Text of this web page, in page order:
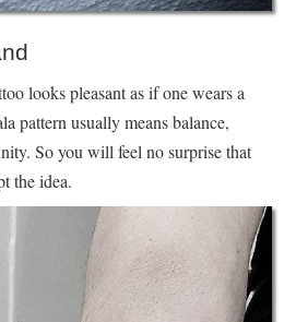
looks pleasant as if one wears a
pattern usually means balance,
So you will feel no surprise that
the idea.